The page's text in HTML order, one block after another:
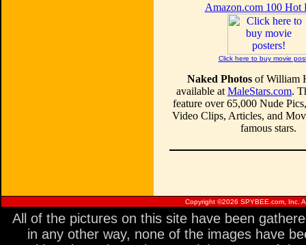
Amazon.com 100 Hot
Click here to buy movie
Naked Photos of William
available at MaleStars.com.
feature over 65,000 Nude
Video Clips, Articles, and
famous stars.
Copyright ©2026 SPYBEE.com, Inc.
All of the pictures on this site have been
in any other way, none of the images have